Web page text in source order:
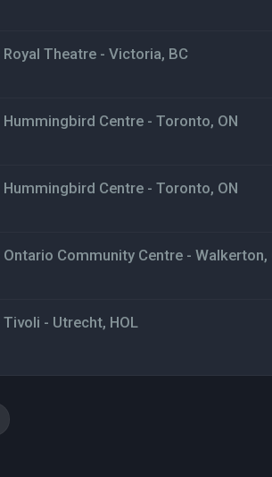
Theatre - Victoria, BC
Centre - Toronto, ON
Centre - Toronto, ON
Community Centre - Walkerton,
- Utrecht, HOL